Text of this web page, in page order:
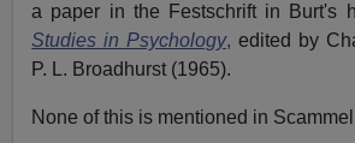
a paper in the Festschrift in Burt's
Studies in Psychology, edited by
P. L. Broadhurst (1965).
None of this is mentioned in